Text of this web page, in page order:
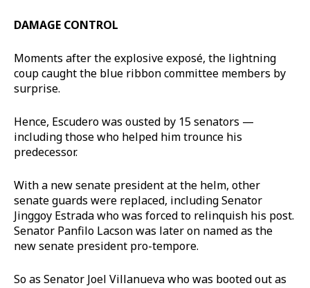
DAMAGE CONTROL
Moments after the explosive exposé, the lightning
coup caught the blue ribbon committee members by
surprise.
Hence, Escudero was ousted by 15 senators —
including those who helped him trounce his
predecessor.
With a new senate president at the helm, other
senate guards were replaced, including Senator
Jinggoy Estrada who was forced to relinquish his post.
Senator Panfilo Lacson was later on named as the
new senate president pro-tempore.
So as Senator Joel Villanueva who was booted out as